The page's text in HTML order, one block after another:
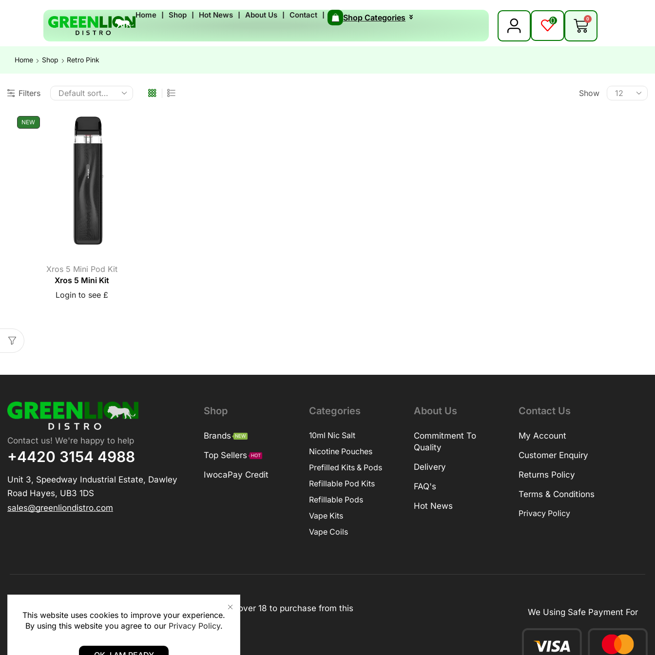
Home ❘ Shop ❘ Hot News ❘ About Us ❘ Contact ❘ Shop Categories 0 0
Home Shop Retro Pink
Filters Show
NEW
Xros 5 Mini Pod Kit
Xros 5 Mini Kit
Login to see £
This website uses cookies to improve your experience.
By using this website you agree to our Privacy Policy.
Contact us! We're happy to help
+4420 3154 4988
Unit 3, Speedway Industrial Estate, Dawley
Road Hayes, UB3 1DS
sales@greenliondistro.com
Shop
Brands NEW
Top Sellers HOT
IwocaPay Credit
Categories
10ml Nic Salt
Nicotine Pouches
Prefilled Kits & Pods
Refillable Pod Kits
Refillable Pods
Vape Kits
Vape Coils
About Us
Commitment To
Quality
Delivery
FAQ's
Hot News
Contact Us
My Account
Customer Enquiry
Returns Policy
Terms & Conditions
Privacy Policy
This website is for business to business only. You Must be over 18 to purchase from this
website.
We Using Safe Payment For